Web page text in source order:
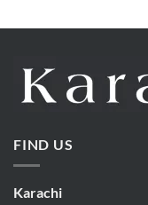
FIND US
Karachi